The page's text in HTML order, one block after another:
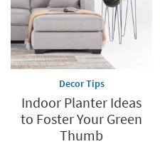
Decor Tips
Indoor Planter Ideas
to Foster Your Green
Thumb